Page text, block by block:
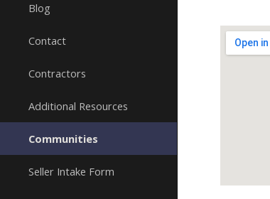
Blog
Contact
Contractors
Additional Resources
Communities
Seller Intake Form